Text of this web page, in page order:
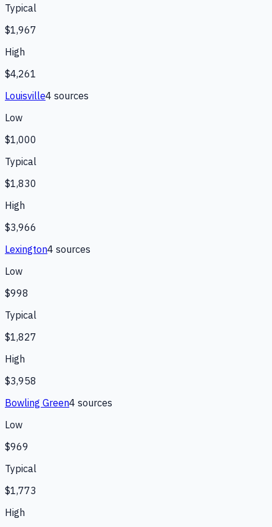
Typical
$1,967
High
$4,261
Louisville4 sources
Low
$1,000
Typical
$1,830
High
$3,966
Lexington4 sources
Low
$998
Typical
$1,827
High
$3,958
Bowling Green4 sources
Low
$969
Typical
$1,773
High